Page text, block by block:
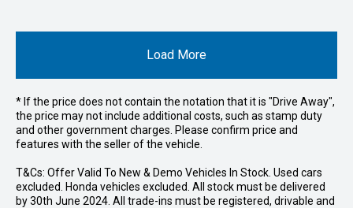
Load More
* If the price does not contain the notation that it is "Drive Away",
the price may not include additional costs, such as stamp duty
and other government charges. Please confirm price and
features with the seller of the vehicle.
T&Cs: Offer Valid To New & Demo Vehicles In Stock. Used cars
excluded. Honda vehicles excluded. All stock must be delivered
by 30th June 2024. All trade-ins must be registered, drivable and